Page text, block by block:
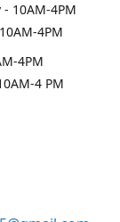
10AM-4PM
4PM
4PM
4 PM